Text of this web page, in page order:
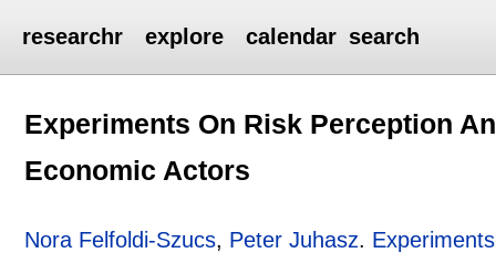
researchr explore calendar search
Experiments On Risk Perception
Economic Actors
Nora Felfoldi-Szucs, Peter Juhasz.